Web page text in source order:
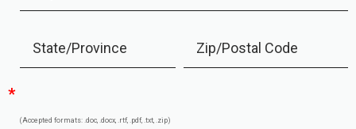
State/Province Zip/Postal Code
*
(Accepted formats: .doc, .docx, .rtf, .pdf, .txt, .zip)